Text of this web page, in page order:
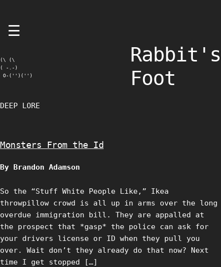
☰
(\ (\
( -.-)
O-('')('')
Rabbit's
Foot
DEEP LORE
Monsters From the Id
By Brandon Adamson
So the “Stuff White People Like,” Ikea
throwpillow crowd is all up in arms over the long
overdue immigration bill. They are appalled at
the prospect that *gasp* the police can ask for
your drivers license or ID when they pull you
over. Wait don’t they already do that now? Next
time I get stopped […]